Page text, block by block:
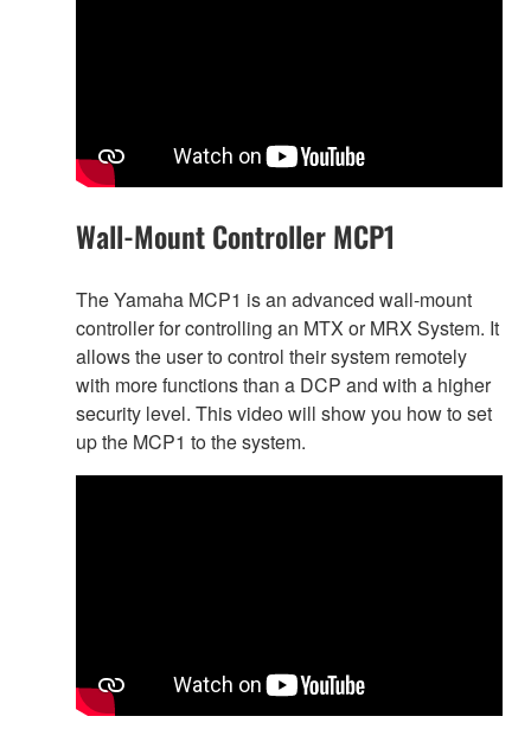
Wall-Mount Controller MCP1
The Yamaha MCP1 is an advanced wall-mount
controller for controlling an MTX or MRX System. It
allows the user to control their system remotely
with more functions than a DCP and with a higher
security level. This video will show you how to set
up the MCP1 to the system.